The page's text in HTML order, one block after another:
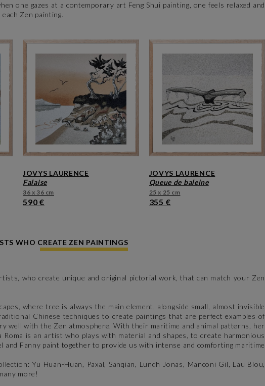
one gazes at a contemporary art Feng Shui painting, one feels relaxed and
Zen painting.
JOVYS LAURENCE
falaise
36 x 36 cm
590 €
JOVYS LAURENCE
queue de baleine
25 x 25 cm
355 €
WHO CREATE ZEN PAINTINGS
who create unique and original pictorial work, that can match your Zen
where tree is always the main element, alongside small, almost invisible
Chinese techniques to create paintings that are perfect examples of
well with the Zen atmosphere. With their maritime and animal patterns, her
is an artist who plays with material and shapes, to create harmonious
Fanny paint together to provide us with intense and comforting maritime
Yu Huan-Huan, Paxal, Sanqian, Lundh Jonas, Manconi Gil, Lau Blou,
more!